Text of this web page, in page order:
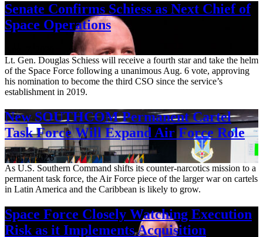
Senate Confirms Schiess as Next Chief of
Space Operations
Lt. Gen. Douglas Schiess will receive a fourth star and take the helm
of the Space Force following a unanimous Aug. 6 vote, approving
his nomination to become the third CSO since the service’s
establishment in 2019.
New SOUTHCOM Permanent Cartel
Task Force Will Expand Air Force Role
Aug. 7, 2026
As U.S. Southern Command shifts its counter-narcotics mission to a
permanent task force, the Air Force piece of the larger war on cartels
in Latin America and the Caribbean is likely to grow.
Space Force Closely Watching Execution
Risk as it Implements Acquisition